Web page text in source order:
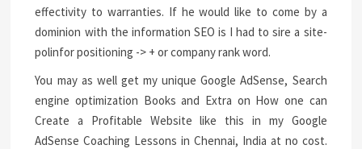
effectivity to warranties. If he would like to come by a
dominion with the information SEO is I had to sire a site-
polinfor positioning -> + or company rank word.
You may as well get my unique Google AdSense, Search
engine optimization Books and Extra on How one can
Create a Profitable Website like this in my Google
AdSense Coaching Lessons in Chennai, India at no cost.